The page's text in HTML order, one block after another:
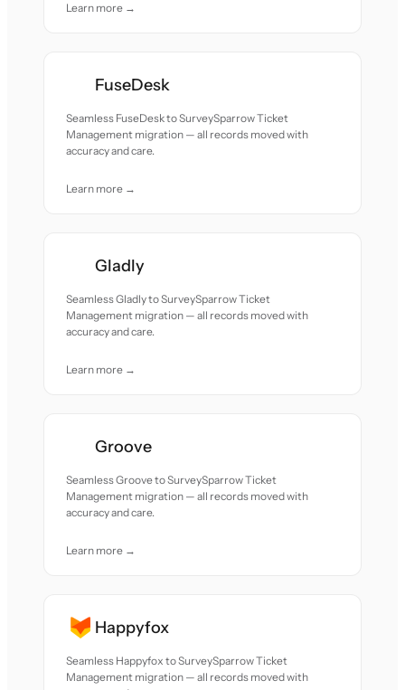
Learn more →
FuseDesk
Seamless FuseDesk to SurveySparrow Ticket
Management migration — all records moved with
accuracy and care.
Learn more →
Gladly
Seamless Gladly to SurveySparrow Ticket
Management migration — all records moved with
accuracy and care.
Learn more →
Groove
Seamless Groove to SurveySparrow Ticket
Management migration — all records moved with
accuracy and care.
Learn more →
Happyfox
Seamless Happyfox to SurveySparrow Ticket
Management migration — all records moved with